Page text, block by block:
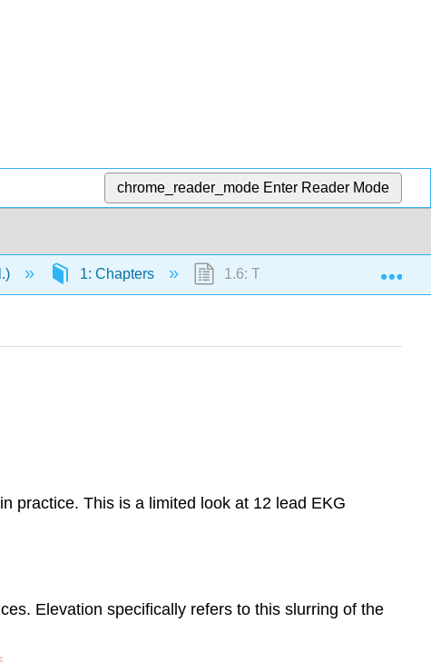
chrome_reader_mode Enter Reader Mode
1: Chapters 1.6: Twelve Leads and Special
practice. This is a limited look at 12 lead EKG
Elevation specifically refers to this slurring of the